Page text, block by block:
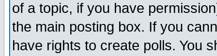
of a topic, if you have
the main posting box. If you
have rights to create polls. You